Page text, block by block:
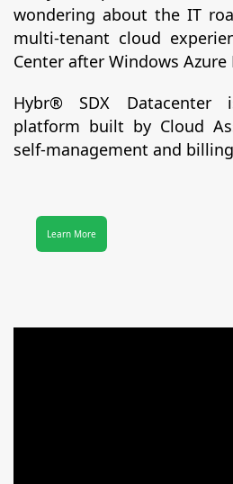
wondering about the IT
multi-tenant cloud
Center after Windows Azure
Hybr® SDX Datacenter
platform built by Cloud
self-management and
Learn More